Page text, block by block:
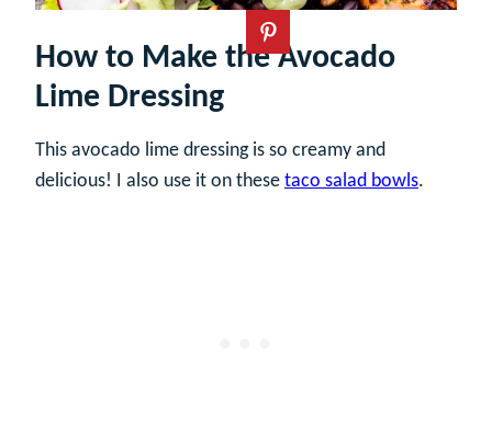
How to Make the Avocado
Lime Dressing
This avocado lime dressing is so creamy and
delicious! I also use it on these taco salad bowls.